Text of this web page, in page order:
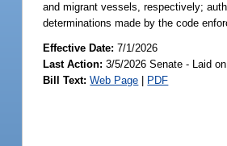
and migrant vessels, respectively;
determinations made by the code
Effective Date:7/1/2026
Last Action: 3/5/2026 Senate - Laid
Bill Text: Web Page | PDF